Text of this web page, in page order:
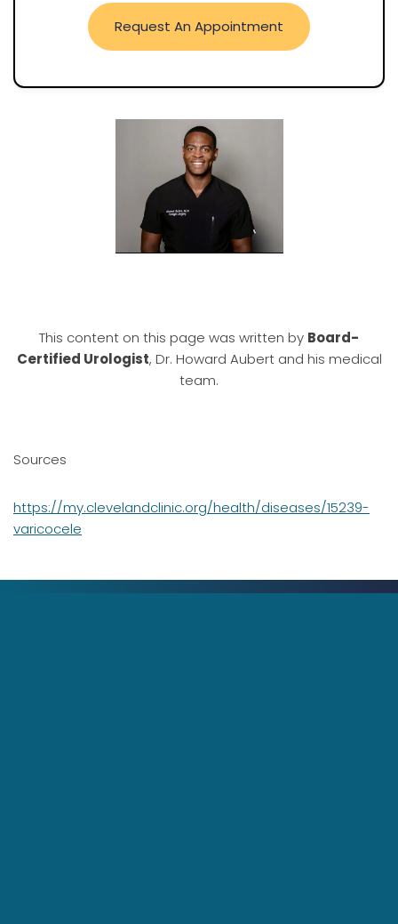
Request An Appointment
This content on this page was written by Board-
Certified Urologist, Dr. Howard Aubert and his medical
team.
Sources
https://my.clevelandclinic.org/health/diseases/15239-
varicocele